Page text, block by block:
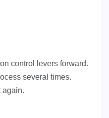
control levers forward.
several times.
again.